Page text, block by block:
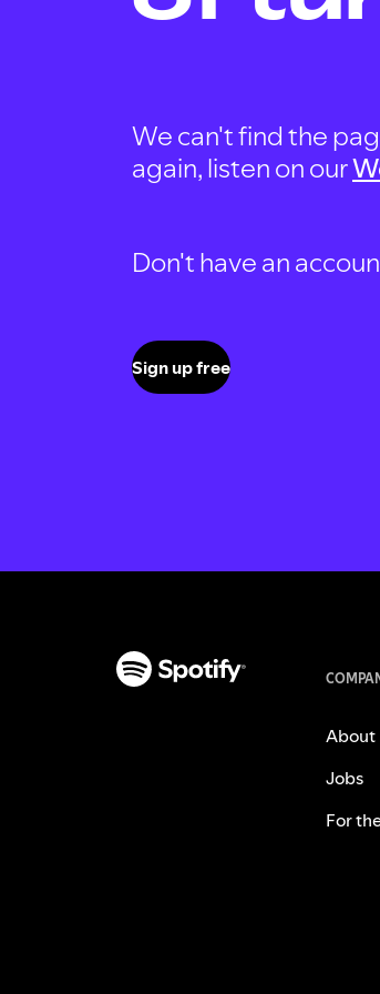
We can't find the
again, listen on our
Don't have an
Sign up free
About
Jobs
For